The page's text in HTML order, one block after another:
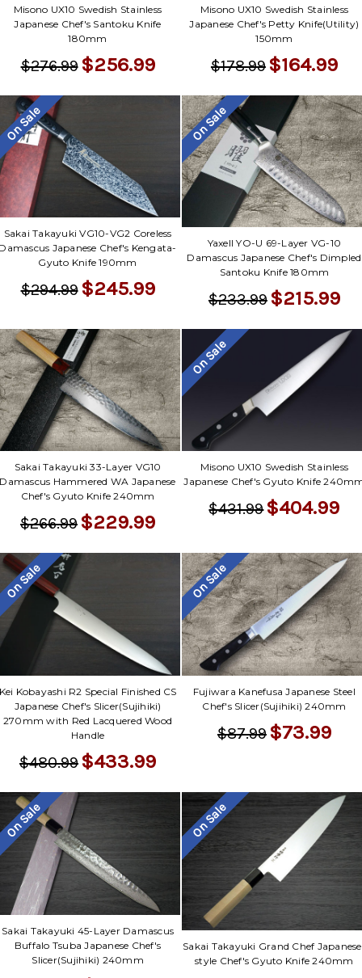
Misono UX10 Swedish Stainless
Japanese Chef's Santoku Knife
180mm
$276.99 $256.99
Misono UX10 Swedish Stainless
Japanese Chef's Petty Knife(Utility)
150mm
$178.99 $164.99
On Sale
Sakai Takayuki VG10-VG2 Coreless
Japanese Chef's Kengata-
Gyuto Knife 190mm
$294.99 $245.99
On Sale
Yaxell YO-U 69-Layer VG-10
Damascus Japanese Chef's Dimpled
Santoku Knife 180mm
$233.99 $215.99
Sakai Takayuki 33-Layer VG10
Damascus Hammered WA Japanese
Chef's Gyuto Knife 240mm
$266.99 $229.99
On Sale
Misono UX10 Swedish Stainless
Japanese Chef's Gyuto Knife
$431.99$404.99
On Sale
Kobayashi R2 Special Finished CS
Japanese Chef's Slicer(Sujihiki)
270mm with Red Lacquered Wood
Handle
$480.99 $433.99
On Sale
Fujiwara Kanefusa Japanese Steel
Chef's Slicer(Sujihiki) 240mm
$87.99 $73.99
On Sale
Sakai Takayuki 45-Layer Damascus
Buffalo Tsuba Japanese Chef's
Slicer(Sujihiki) 240mm
On Sale
Sakai Takayuki Grand Chef
style Chef's Gyuto Knife 240mm